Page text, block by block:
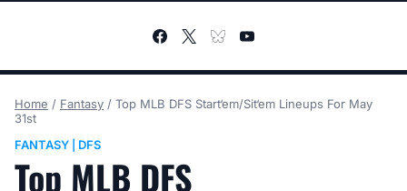
Home / Fantasy / Top MLB DFS Start‘em/Sit‘em Lineups For May
31st
FANTASY
DFS
Top MLB DFS